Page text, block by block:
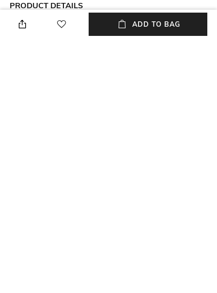
PRODUCT DETAILS
Care
Avoid contact with water &
Clasp Type
Partially Open
ADD TO BAG